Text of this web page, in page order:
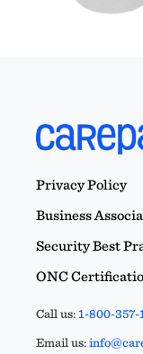
Privacy Policy
Business
Security Best
ONC
Call us:1-800-357-
Email us: